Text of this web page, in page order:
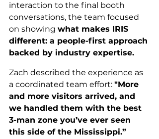
interaction to the final booth
conversations, the team focused
on showing what makes IRIS
different: a people-first approach
backed by industry expertise.
Zach described the experience as
a coordinated team effort: "More
and more visitors arrived, and
we handled them with the best
3-man zone you’ve ever seen
this side of the Mississippi.”